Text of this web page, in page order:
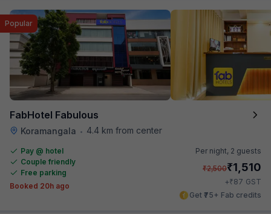
FabHotel Fabulous
Koramangala • 4.4 km from center
Popular
Pay @ hotel
Couple friendly
Free parking
Booked 20h ago
Per night, 2 guests
₹2,500₹1,510
+₹87 GST
Get ₹75+ Fab credits